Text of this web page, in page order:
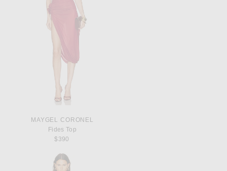
MAYGEL CORONEL
Fides Top
$390